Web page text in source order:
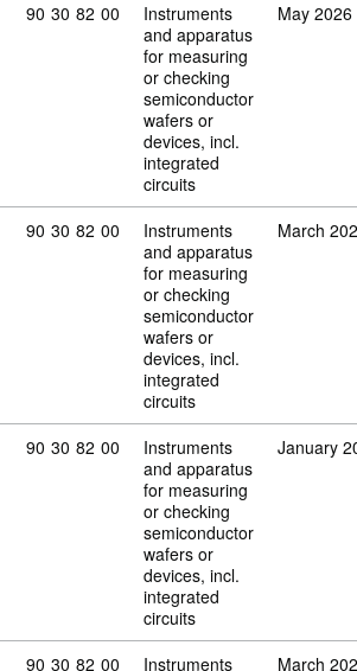
Commodity code: 90 30 82 00
90 30 82 00
Instruments
and apparatus
for measuring
or checking
semiconductor
wafers or
devices, incl.
integrated
circuits
May 2026
Commodity code: 90 30 82 00
90 30 82 00
Instruments
and apparatus
for measuring
or checking
semiconductor
wafers or
devices, incl.
integrated
circuits
March
Commodity code: 90 30 82 00
90 30 82 00
Instruments
and apparatus
for measuring
or checking
semiconductor
wafers or
devices, incl.
integrated
circuits
January
Commodity code: 90 30 82 00
90 30 82 00 Instruments March